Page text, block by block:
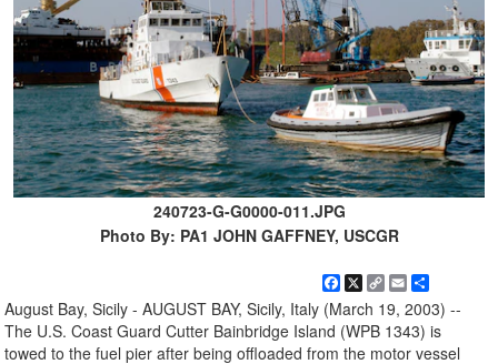
240723-G-G0000-011.JPG
Photo By: PA1 JOHN GAFFNEY, USCGR
Facebook
X
Copy
Link
EmailShare
August Bay, Sicily - AUGUST BAY, Sicily, Italy (March 19, 2003) --
The U.S. Coast Guard Cutter Bainbridge Island (WPB 1343) is
towed to the fuel pier after being offloaded from the motor vessel